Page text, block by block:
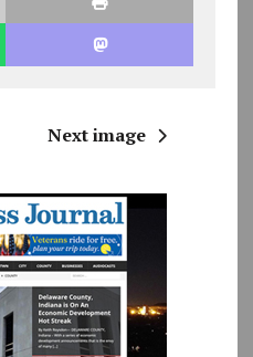
Next image